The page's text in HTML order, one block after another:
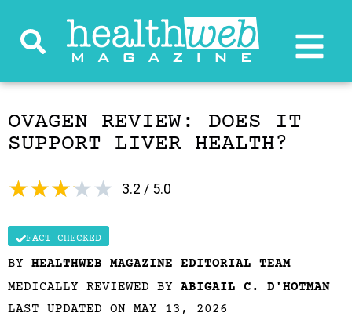
OVAGEN REVIEW: DOES IT
SUPPORT LIVER HEALTH?
3.2 / 5.0
★★★★★
FACT CHECKED
BY HEALTHWEB MAGAZINE EDITORIAL TEAM
MEDICALLY REVIEWED BY ABIGAIL C. D'HOTMAN
LAST UPDATED ON MAY 13, 2026